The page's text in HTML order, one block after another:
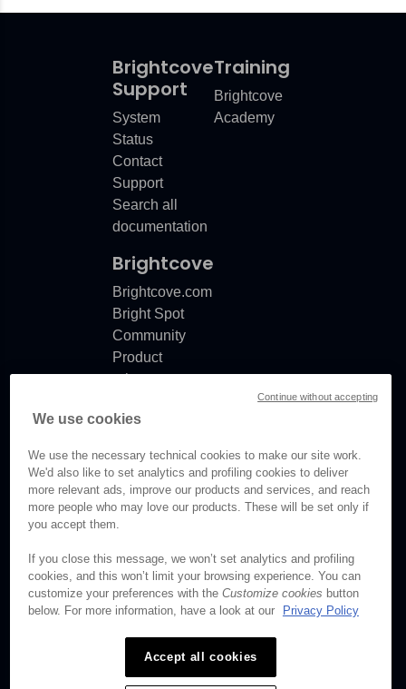
Brightcove
Support
System
Status
Contact
Support
Search all
documentation
Training
Brightcove
Academy
Brightcove
Brightcove.com
Bright Spot
Community
Product
release
Documentation
© Brightcove Inc. All rights
Privacy
Terms & Conditions
We use cookies
We use the necessary technical cookies to make our site work.
We'd also like to set analytics and profiling cookies to deliver
more relevant ads, improve our products and services, and reach
more people who may love our products. These will be set only if
you accept them.
If you close this message, we won’t set analytics and profiling
cookies, and this won’t limit your browsing experience. You can
customize your preferences with the Customize cookies button
below. For more information, have a look at our
Privacy Policy
Accept all cookies
Continue without accepting